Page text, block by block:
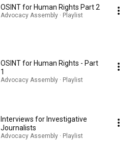
OSINT for Human Rights Part 2
Advocacy Assembly · Playlist
OSINT for Human Rights - Part
1
Advocacy Assembly · Playlist
Interviews for Investigative
Journalists
Advocacy Assembly · Playlist